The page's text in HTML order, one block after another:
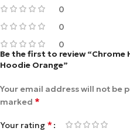
0
0
0
Be the first to review “Chrome
Hoodie Orange”
Your email address will not be
marked *
Your rating *